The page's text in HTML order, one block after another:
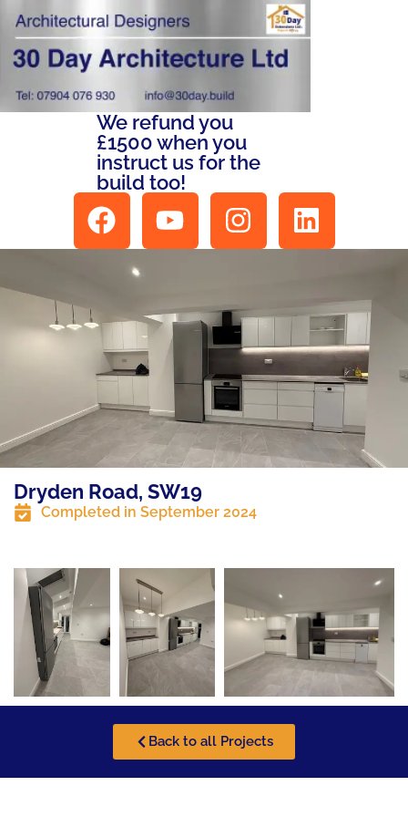
We refund you
£1500 when you
instruct us for the
build too!
Dryden Road, SW19
Completed in September 2024
Back to all Projects